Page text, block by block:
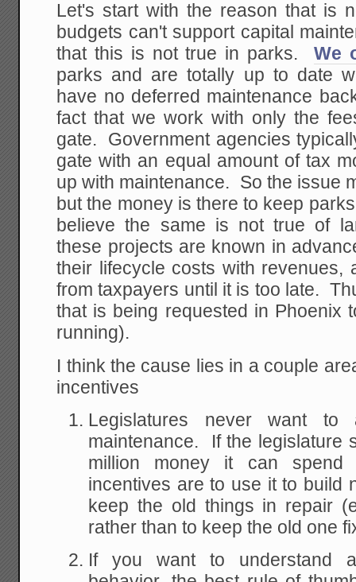
Let's start with the reason that is
budgets can't support capital
that this is not true in parks. We
parks and are totally up to date
have no deferred maintenance
fact that we work with only the
gate. Government agencies
gate with an equal amount of tax
up with maintenance. So the issue
but the money is there to keep
believe the same is not true of
these projects are known in
their lifecycle costs with revenues,
from taxpayers until it is too late.
that is being requested in Phoenix
running).
I think the cause lies in a couple
incentives
Legislatures never want to
maintenance. If the legislature
million money it can spend
incentives are to use it to build
keep the old things in repair
rather than to keep the old one
If you want to understand